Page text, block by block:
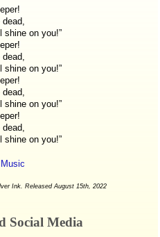
dead,
shine on you!”
dead,
shine on you!”
dead,
shine on you!”
dead,
shine on you!”
©Copyright 2019 Silver Ink. Released August 15th, 2022
Social Media